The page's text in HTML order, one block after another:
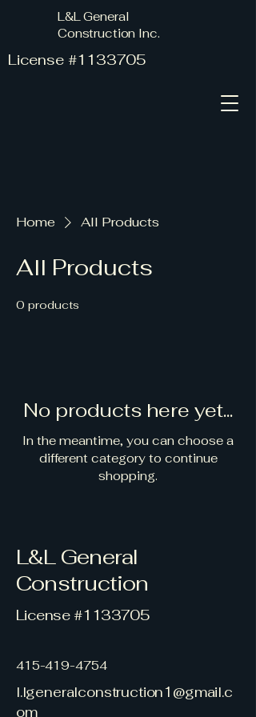
L&L General
Construction Inc.
License #1133705
Home All Products
All Products
0 products
No products here yet...
In the meantime, you can choose a
different category to continue
shopping.
L&L General
Construction
License #1133705
415-419-4754
l.lgeneralconstruction1@gmail.c
om